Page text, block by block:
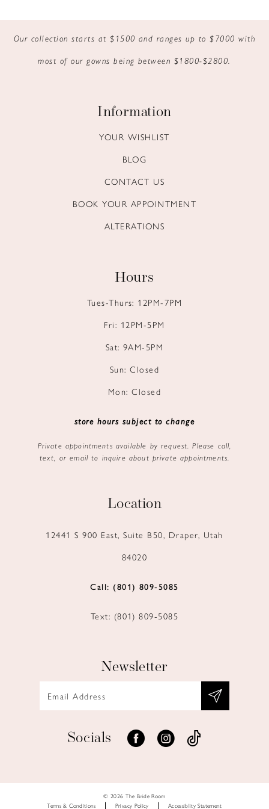
9
Our collection starts at $1500 and ranges up to $7000 with
most of our gowns being between $1800-$2800.
Information
YOUR WISHLIST
BLOG
CONTACT US
BOOK YOUR APPOINTMENT
ALTERATIONS
Hours
Tues-Thurs: 12PM-7PM
Fri: 12PM-5PM
Sat: 9AM-5PM
Sun: Closed
Mon: Closed
store hours subject to change
Private appointments available by request. Please call,
text, or email to inquire about private appointments.
Location
12441 S 900 East, Suite B50, Draper, Utah
84020
Call: (801) 809‑5085
Text: (801) 809‑5085
Newsletter
Socials
© 2026 The Bride Room
Terms & Conditions
Privacy Policy Accessiblity Statement